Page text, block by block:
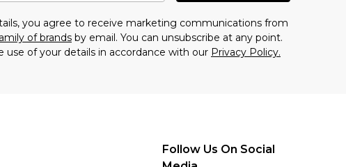
you agree to receive marketing communications from
of brands by email. You can unsubscribe at any point.
use of your details in accordance with our Privacy Policy.
Follow Us On Social